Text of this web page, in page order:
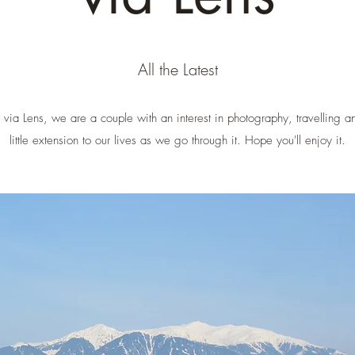
All the Latest
Lens, we are a couple with an interest in photography, travelling
little extension to our lives as we go through it. Hope you'll enjoy it.